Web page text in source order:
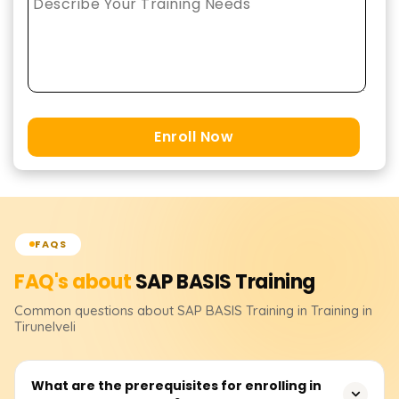
Enroll Now
FAQS
FAQ's aboutSAP BASISTraining
Common questions about SAP BASIS Training in Training in
Tirunelveli
What are the prerequisites for enrolling in